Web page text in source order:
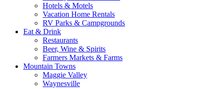
Hotels & Motels
Vacation Home Rentals
RV Parks & Campgrounds
Eat & Drink
Restaurants
Beer, Wine & Spirits
Farmers Markets & Farms
Mountain Towns
Maggie Valley
Waynesville